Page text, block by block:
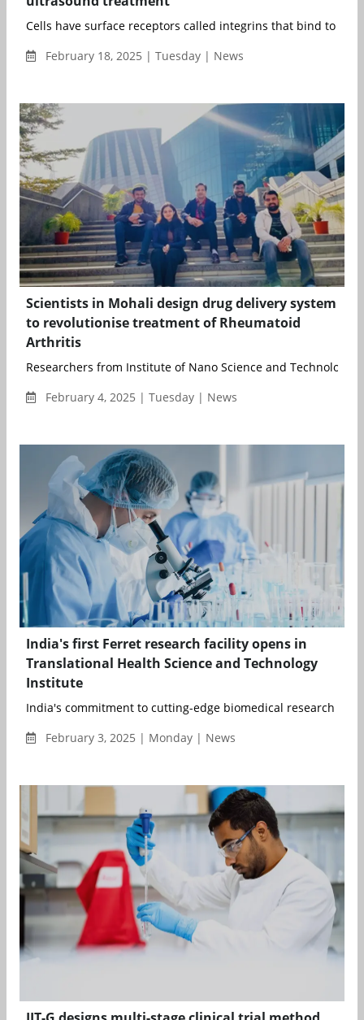
Cells have surface receptors called integrins that bind to
February 18, 2025 | Tuesday | News
Scientists in Mohali design drug delivery system
to revolutionise treatment of Rheumatoid
Arthritis
Researchers from Institute of Nano Science and Technology
February 4, 2025 | Tuesday | News
India's first Ferret research facility opens in
Translational Health Science and Technology
Institute
India's commitment to cutting-edge biomedical research and
February 3, 2025 | Monday | News